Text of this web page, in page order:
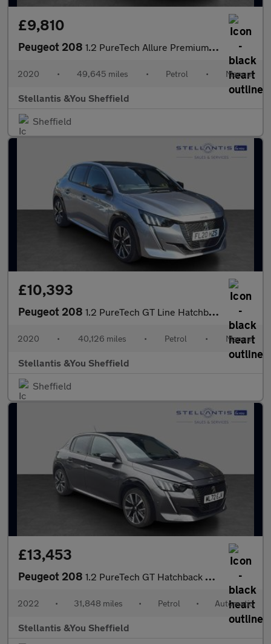
£9,810
Peugeot 208 1.2 PureTech Allure Premium Hatchback 5dr Petrol Manual Euro 6 (
2020 • 49,645 miles • Petrol • Manual
Stellantis &You Sheffield
Sheffield
£10,393
Peugeot 208 1.2 PureTech GT Line Hatchback 5dr Petrol Manual Euro 6 (s/s) (1
2020 • 40,126 miles • Petrol • Manual
Stellantis &You Sheffield
Sheffield
£13,453
Peugeot 208 1.2 PureTech GT Hatchback 5dr Petrol EAT Euro 6 (s/s) (130 ps)
2022 • 31,848 miles • Petrol • Automatic
Stellantis &You Sheffield